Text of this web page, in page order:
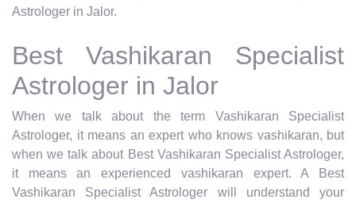
Astrologer in Jalor.
Best Vashikaran Specialist
Astrologer in Jalor
When we talk about the term Vashikaran Specialist
Astrologer, it means an expert who knows vashikaran, but
when we talk about Best Vashikaran Specialist Astrologer,
it means an experienced vashikaran expert. A Best
Vashikaran Specialist Astrologer will understand your